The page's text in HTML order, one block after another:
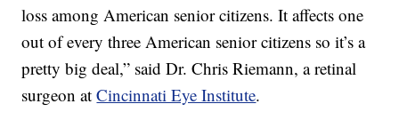
loss among American senior citizens. It affects one
out of every three American senior citizens so it’s a
pretty big deal,” said Dr. Chris Riemann, a retinal
surgeon atCincinnati Eye Institute.